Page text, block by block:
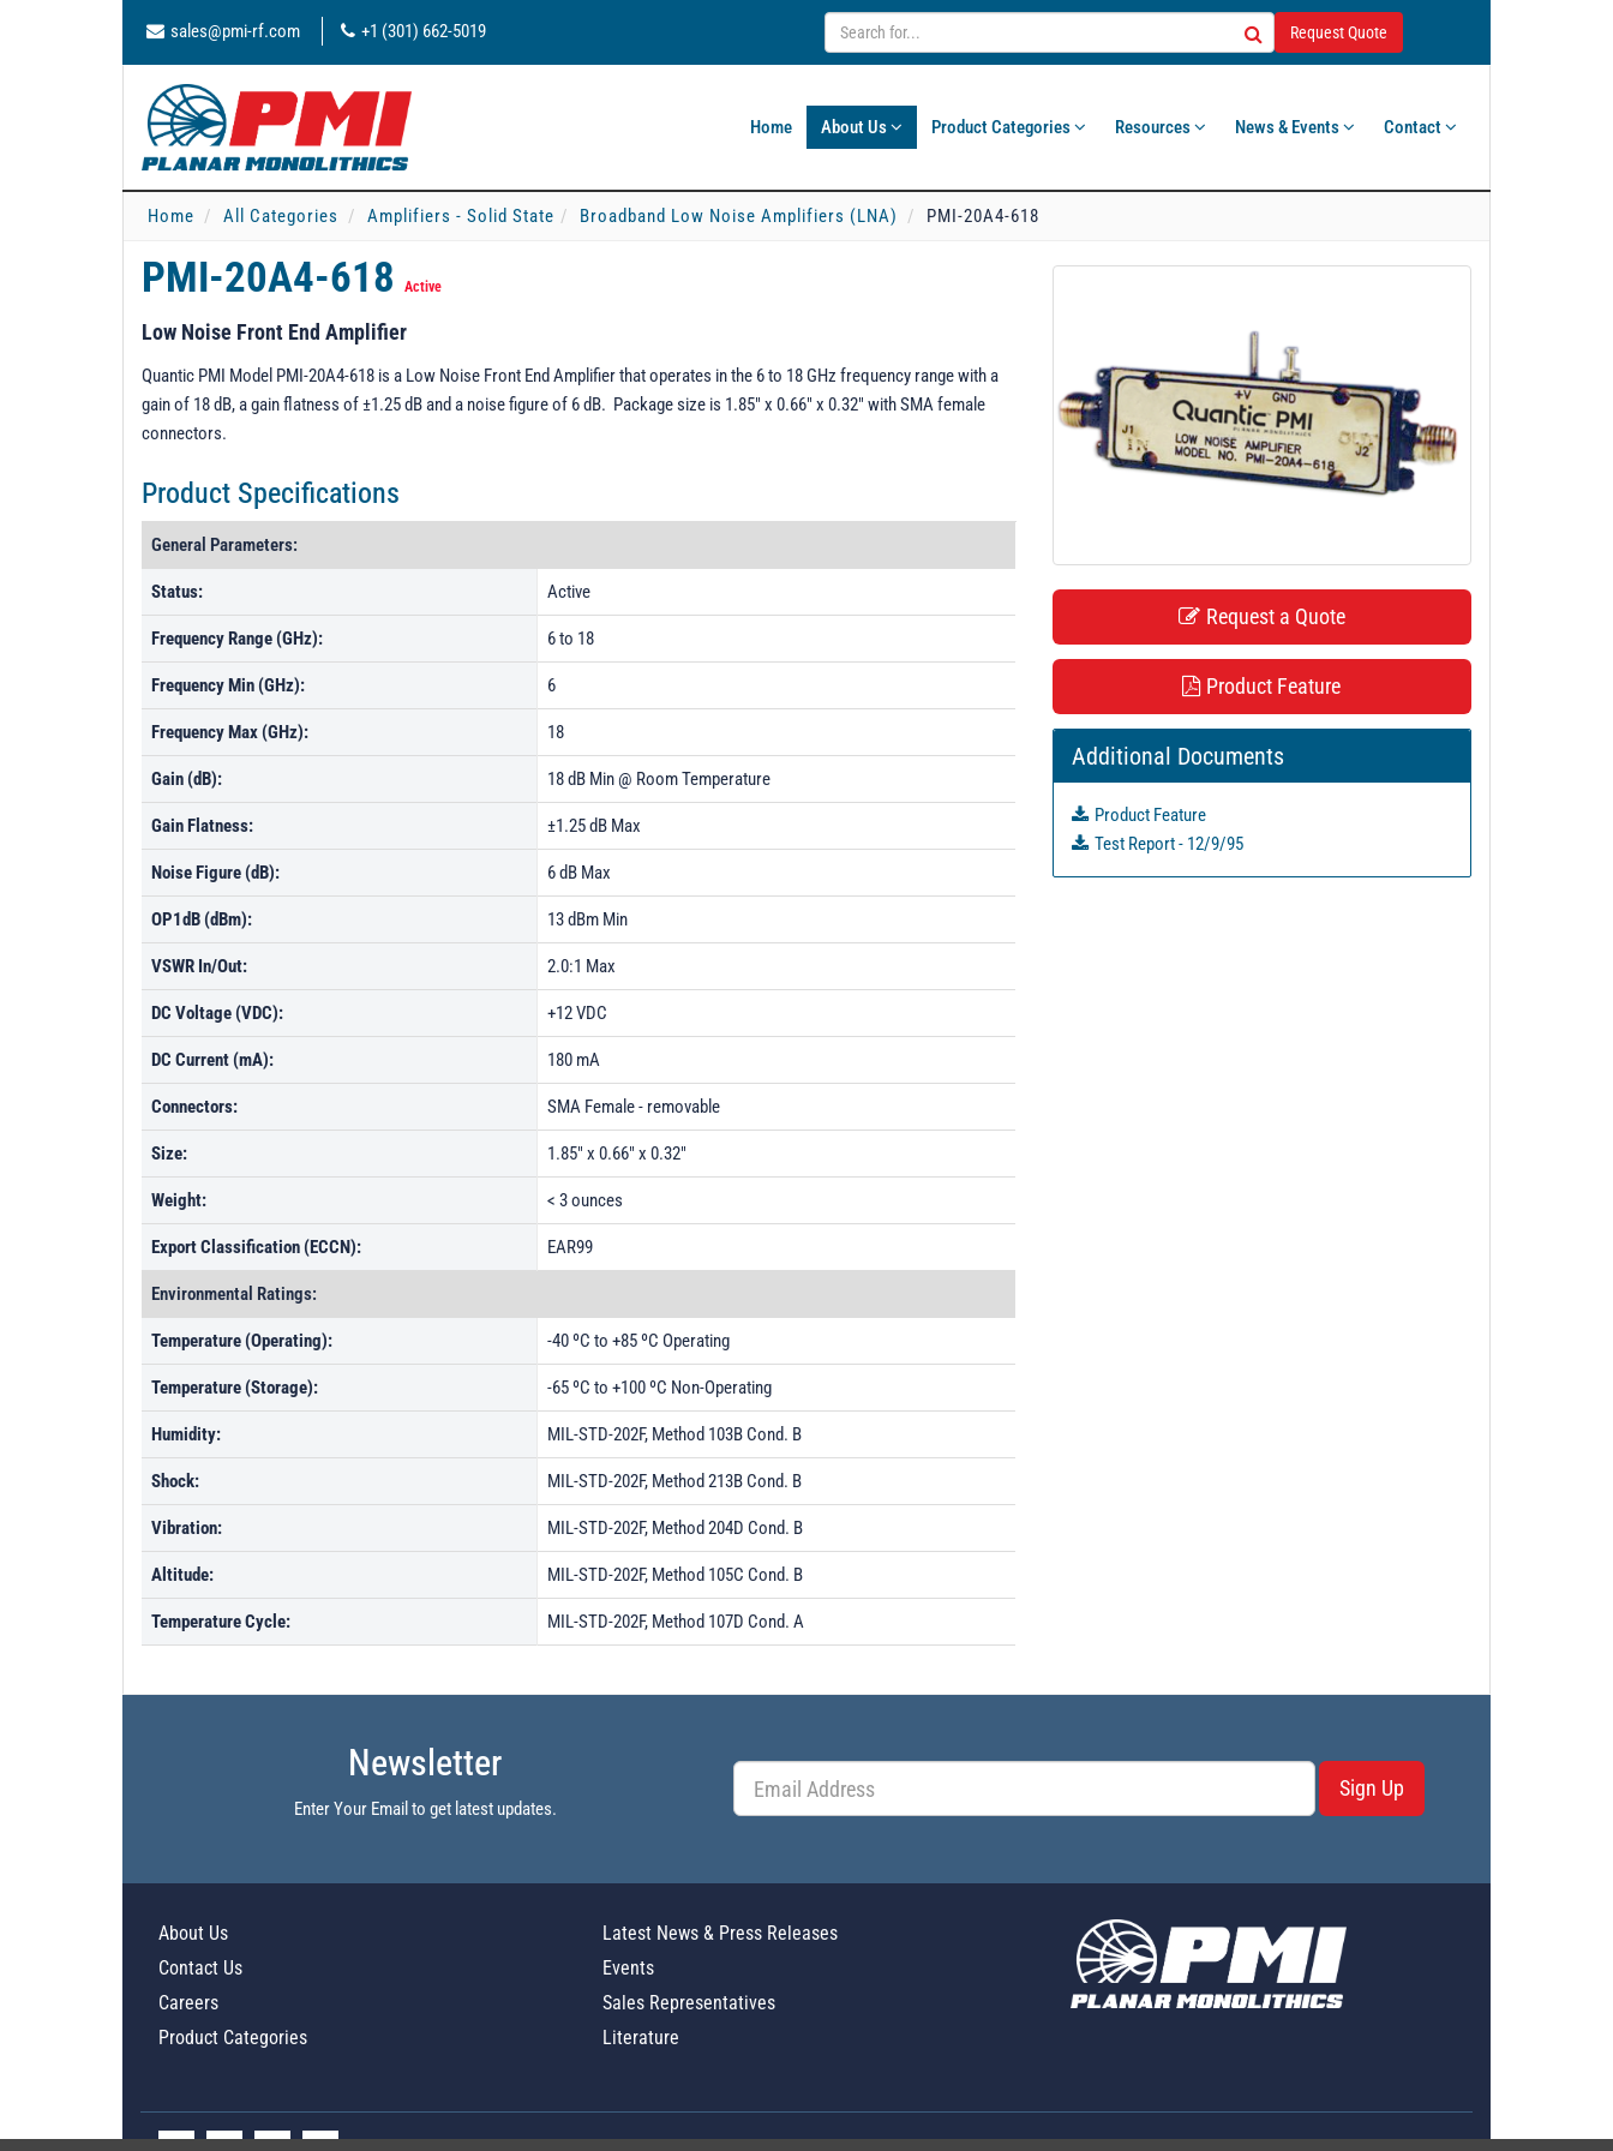
sales@pmi-rf.com +1 (301) 662-5019 Request Quote
Home About Us Product Categories Resources News & Events Contact
Home All Categories Amplifiers - Solid State Broadband Low Noise Amplifiers (LNA) PMI-20A4-618
PMI-20A4-618 Active
Low Noise Front End Amplifier
Quantic PMI Model PMI-20A4-618 is a Low Noise Front End Amplifier that operates in the 6 to 18 GHz frequency range with a
gain of 18 dB, a gain flatness of ±1.25 dB and a noise figure of 6 dB. Package size is 1.85" x 0.66" x 0.32" with SMA female
connectors.
Product Specifications
General Parameters:
Status: Active
Frequency Range (GHz): 6 to 18
Frequency Min (GHz): 6
Frequency Max (GHz): 18
Gain (dB): 18 dB Min @ Room Temperature
Gain Flatness: ±1.25 dB Max
Noise Figure (dB): 6 dB Max
OP1dB (dBm): 13 dBm Min
VSWR In/Out: 2.0:1 Max
DC Voltage (VDC): +12 VDC
DC Current (mA): 180 mA
Connectors: SMA Female - removable
Size: 1.85" x 0.66" x 0.32"
Weight: < 3 ounces
Export Classification (ECCN): EAR99
Environmental Ratings:
Temperature (Operating): -40 ºC to +85 ºC Operating
Temperature (Storage): -65 ºC to +100 ºC Non-Operating
Humidity: MIL-STD-202F, Method 103B Cond. B
Shock: MIL-STD-202F, Method 213B Cond. B
Vibration: MIL-STD-202F, Method 204D Cond. B
Altitude: MIL-STD-202F, Method 105C Cond. B
Temperature Cycle: MIL-STD-202F, Method 107D Cond. A
Request a Quote
Product Feature
Additional Documents
Product Feature
Test Report - 12/9/95
Newsletter
Enter Your Email to get latest updates.
Sign Up
About Us
Contact Us
Careers
Product Categories
Latest News & Press Releases
Events
Sales Representatives
Literature